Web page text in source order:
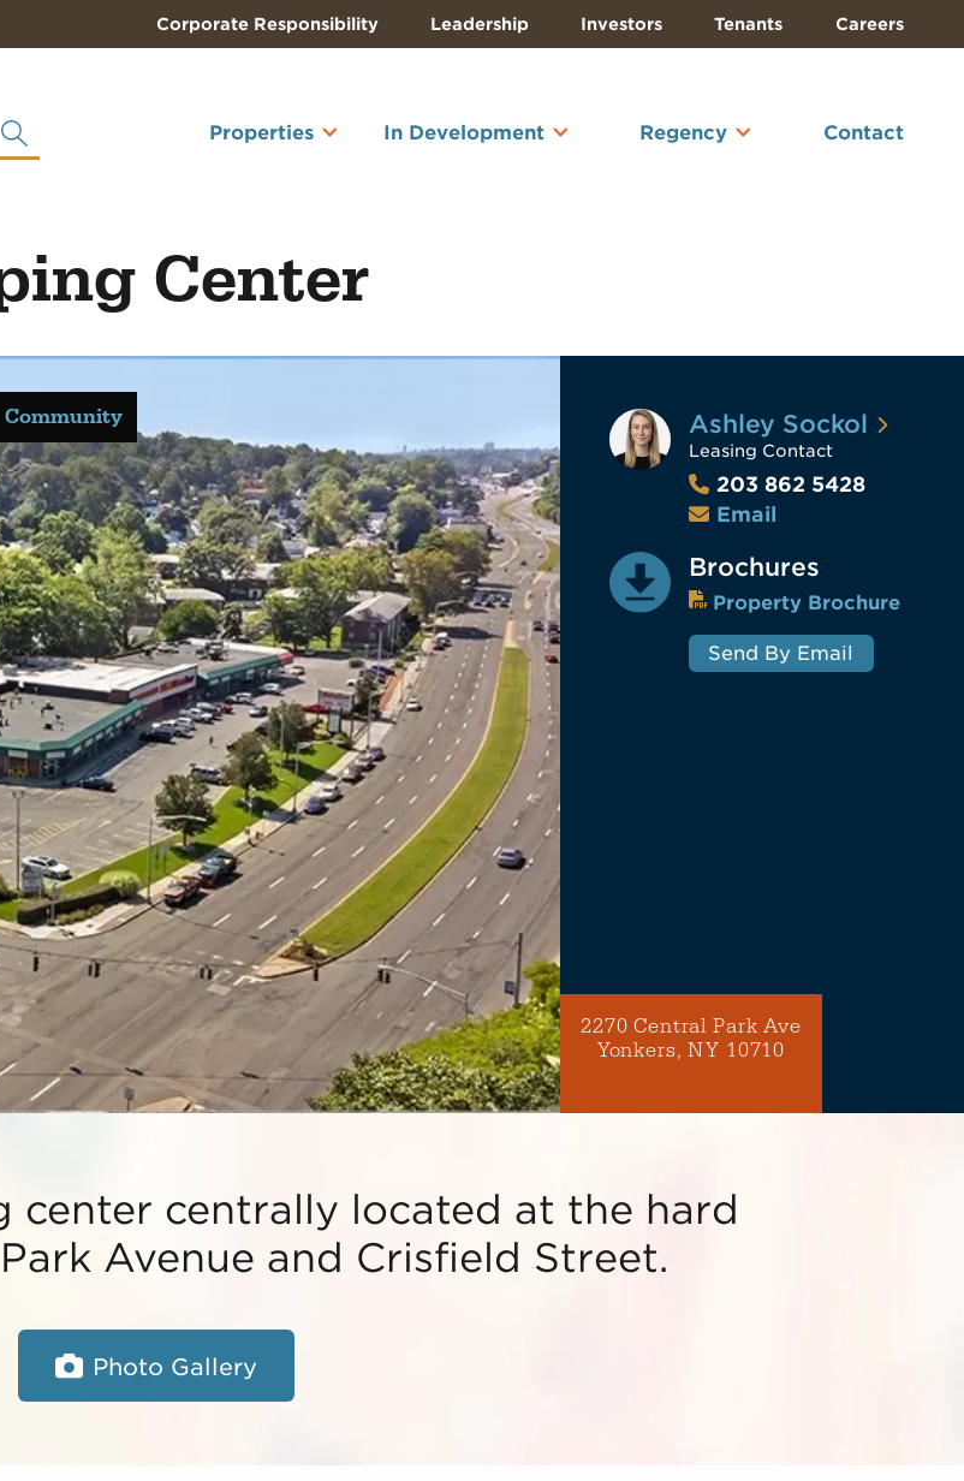
Corporate Responsibility Leadership Investors Tenants Careers
Properties In Development Regency Contact
Center
Community Ashley Sockol
Leasing Contact
203 862 5428
Email
Brochures
Property Brochure
Send By Email
2270 Central Park Ave
Yonkers, NY 10710
center centrally located at the hard
Avenue and Crisfield Street.
Photo Gallery